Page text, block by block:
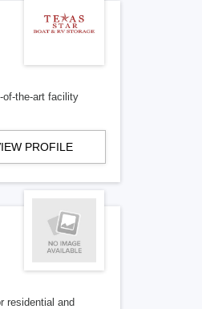
the-art facility
PROFILE
residential and